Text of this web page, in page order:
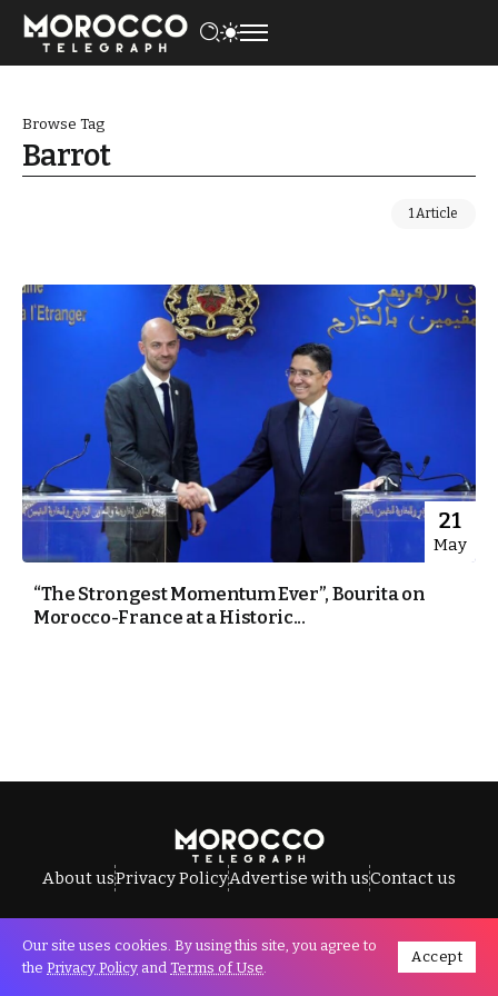
Browse Tag
Barrot
1 Article
21
May
“The Strongest Momentum Ever”, Bourita on
Morocco-France at a Historic...
About usPrivacy PolicyAdvertise with usContact us
All Rights Reserved © Morocco Telegraph.
Our site uses cookies. By using this site, you agree to
the Privacy Policy and Terms of Use.
Accept